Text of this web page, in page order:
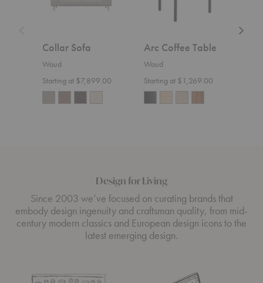
Collar Sofa
Woud
Starting at $7,899.00
Arc Coffee Table
Woud
Starting at $1,269.00
Design for Living
Since 2003 we’ve focused on curating brands that
embody design ingenuity and craftsman quality, from mid-
century modern classics and European design icons to the
latest emerging design.